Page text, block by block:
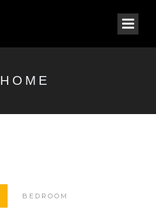
HOME
BEDROOM